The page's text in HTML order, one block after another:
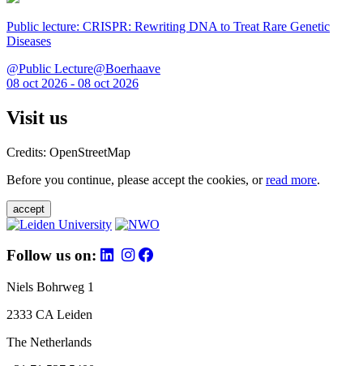
Public lecture: CRISPR: Rewriting DNA to Treat Rare Genetic
Diseases
@Public Lecture@Boerhaave
08 oct 2026 - 08 oct 2026
Visit us
Credits: OpenStreetMap
Before you continue, please accept the cookies, orread more.
accept
Follow us on:
Niels Bohrweg 1
2333 CA Leiden
The Netherlands